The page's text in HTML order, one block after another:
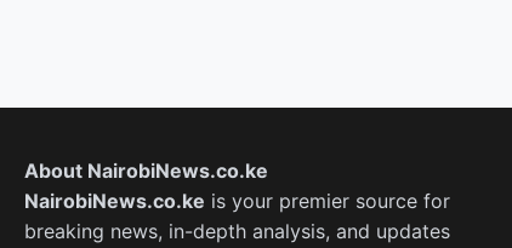
About NairobiNews.co.ke
NairobiNews.co.ke is your premier source for
breaking news, in-depth analysis, and updates